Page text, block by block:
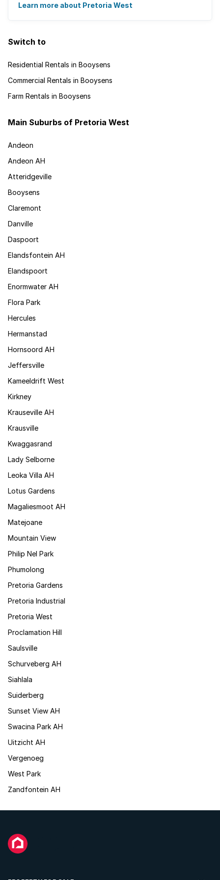
from auto electricians to mechanics, as the ...
Learn more about Pretoria West
Switch to
Residential Rentals in Booysens
Commercial Rentals in Booysens
Farm Rentals in Booysens
Main Suburbs of Pretoria West
Andeon
Andeon AH
Atteridgeville
Booysens
Claremont
Danville
Daspoort
Elandsfontein AH
Elandspoort
Enormwater AH
Flora Park
Hercules
Hermanstad
Hornsoord AH
Jeffersville
Kameeldrift West
Kirkney
Krauseville AH
Krausville
Kwaggasrand
Lady Selborne
Leoka Villa AH
Lotus Gardens
Magaliesmoot AH
Matejoane
Mountain View
Philip Nel Park
Phumolong
Pretoria Gardens
Pretoria Industrial
Pretoria West
Proclamation Hill
Saulsville
Schurveberg AH
Siahlala
Suiderberg
Sunset View AH
Swacina Park AH
Uitzicht AH
Vergenoeg
West Park
Zandfontein AH